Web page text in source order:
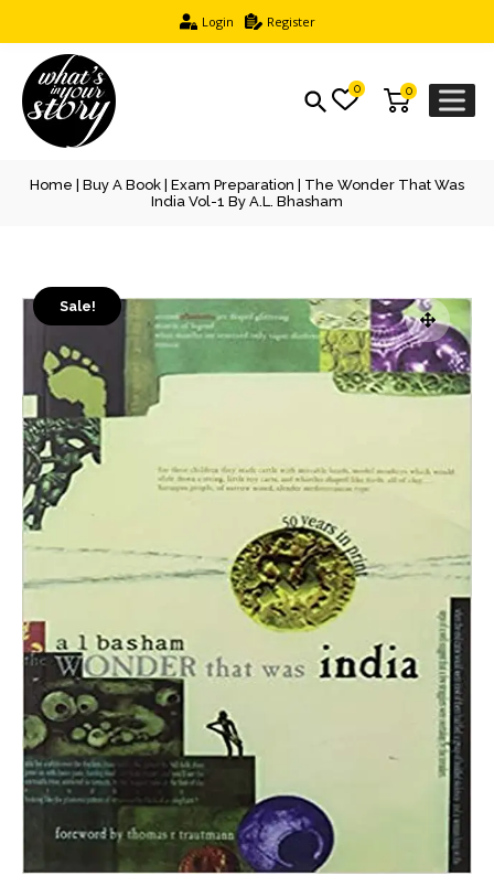
Login Register
0
0
Home Buy A Book Exam Preparation | The Wonder That Was
India Vol-1 By A.L. Bhasham
Sale!